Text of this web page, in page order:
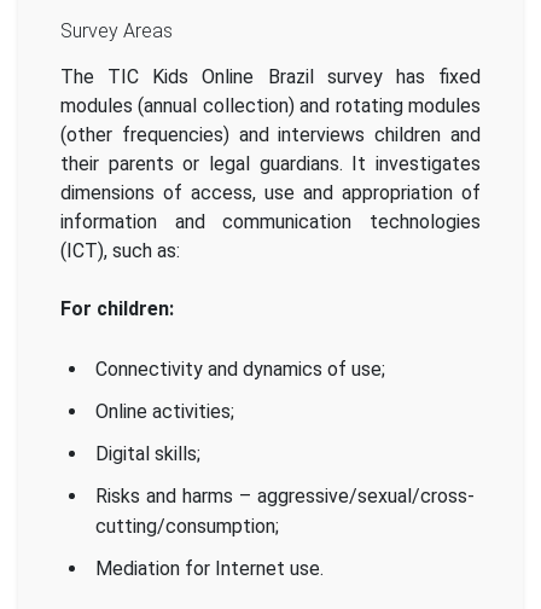
Survey Areas
The TIC Kids Online Brazil survey has fixed
modules (annual collection) and rotating modules
(other frequencies) and interviews children and
their parents or legal guardians. It investigates
dimensions of access, use and appropriation of
information and communication technologies
(ICT), such as:
For children:
Connectivity and dynamics of use;
Online activities;
Digital skills;
Risks and harms – aggressive/sexual/cross-
cutting/consumption;
Mediation for Internet use.